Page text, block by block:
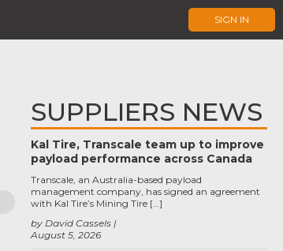
SIGN IN
SUPPLIERS NEWS
Kal Tire, Transcale team up to improve
payload performance across Canada
August 5, 2026
by David Cassels
Transcale, an Australia-based payload
management company, has signed an agreement
with Kal Tire’s Mining Tire […]